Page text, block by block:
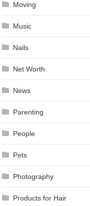
Moving
Music
Nails
Net Worth
News
Parenting
People
Pets
Photography
Products for Hair